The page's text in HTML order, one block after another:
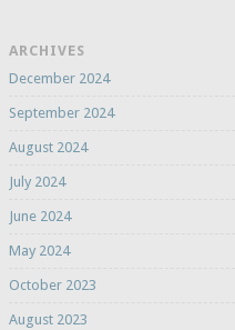
ARCHIVES
December 2024
September 2024
August 2024
July 2024
June 2024
May 2024
October 2023
August 2023